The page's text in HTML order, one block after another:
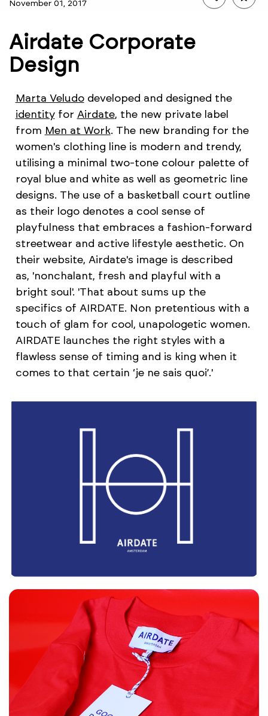
November 01, 2017
Airdate Corporate
Design
Marta Veludodeveloped and designed the
identityfor Airdate, the new private label
from Men at Work. The new branding for the
women's clothing line is modern and trendy,
utilising a minimal two-tone colour palette of
royal blue and white as well as geometric line
designs. The use of a basketball court outline
as their logo denotes a cool sense of
playfulness that embraces a fashion-forward
streetwear and active lifestyle aesthetic. On
their website, Airdate's image is described
as, 'nonchalant, fresh and playful with a
bright soul'. 'That about sums up the
specifics of AIRDATE. Non pretentious with a
touch of glam for cool, unapologetic women.
AIRDATE launches the right styles with a
flawless sense of timing and is king when it
comes to that certain ‘je ne sais quoi’.'